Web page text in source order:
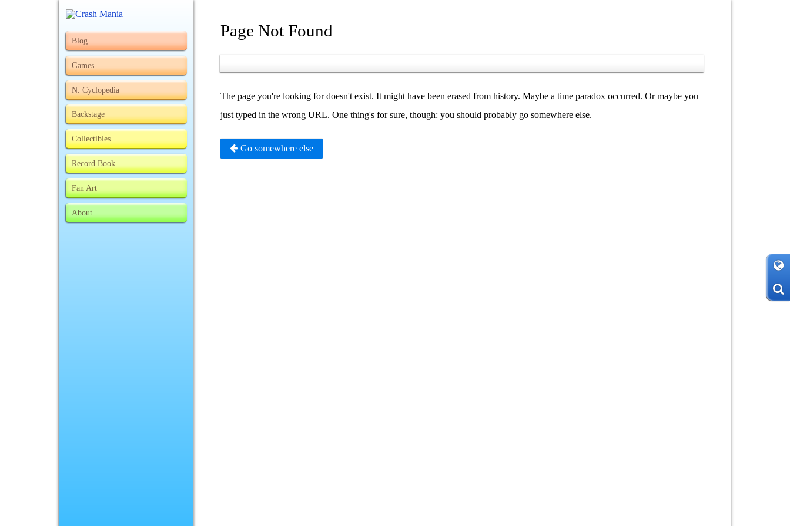
Blog
Games
N. Cyclopedia
Backstage
Collectibles
Record Book
Fan Art
About
Page Not Found
The page you're looking for doesn't exist. It might have been erased from history. Maybe a time paradox occurred. Or maybe you
just typed in the wrong URL. One thing's for sure, though: you should probably go somewhere else.
Go somewhere else